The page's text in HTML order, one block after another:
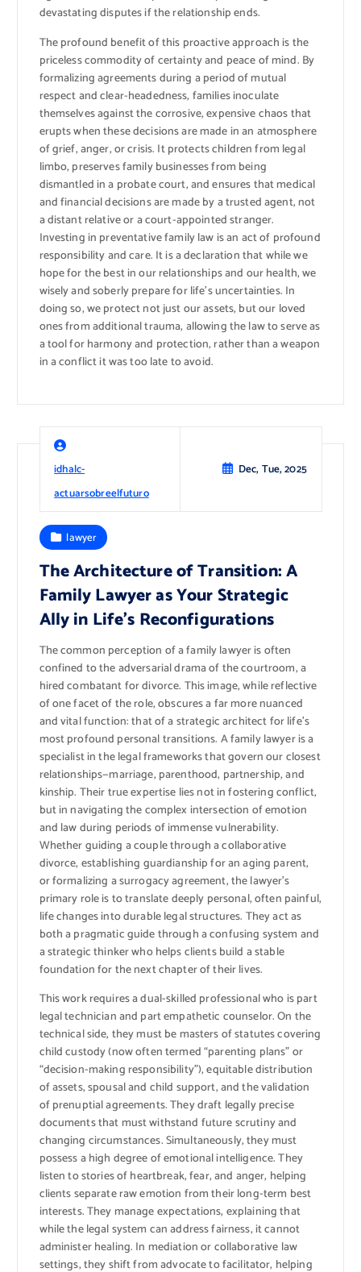
devastating disputes if the relationship ends.
The profound benefit of this proactive approach is the
priceless commodity of certainty and peace of mind. By
formalizing agreements during a period of mutual
respect and clear-headedness, families inoculate
themselves against the corrosive, expensive chaos that
erupts when these decisions are made in an atmosphere
of grief, anger, or crisis. It protects children from legal
limbo, preserves family businesses from being
dismantled in a probate court, and ensures that medical
and financial decisions are made by a trusted agent, not
a distant relative or a court-appointed stranger.
Investing in preventative family law is an act of profound
responsibility and care. It is a declaration that while we
hope for the best in our relationships and our health, we
wisely and soberly prepare for life’s uncertainties. In
doing so, we protect not just our assets, but our loved
ones from additional trauma, allowing the law to serve as
a tool for harmony and protection, rather than a weapon
in a conflict it was too late to avoid.
idhalc-
actuarsobreelfuturo
Dec, Tue, 2025
lawyer
The Architecture of Transition: A
Family Lawyer as Your Strategic
Ally in Life’s Reconfigurations
The common perception of a family lawyer is often
confined to the adversarial drama of the courtroom, a
hired combatant for divorce. This image, while reflective
of one facet of the role, obscures a far more nuanced
and vital function: that of a strategic architect for life’s
most profound personal transitions. A family lawyer is a
specialist in the legal frameworks that govern our closest
relationships—marriage, parenthood, partnership, and
kinship. Their true expertise lies not in fostering conflict,
but in navigating the complex intersection of emotion
and law during periods of immense vulnerability.
Whether guiding a couple through a collaborative
divorce, establishing guardianship for an aging parent,
or formalizing a surrogacy agreement, the lawyer’s
primary role is to translate deeply personal, often painful,
life changes into durable legal structures. They act as
both a pragmatic guide through a confusing system and
a strategic thinker who helps clients build a stable
foundation for the next chapter of their lives.
This work requires a dual-skilled professional who is part
legal technician and part empathetic counselor. On the
technical side, they must be masters of statutes covering
child custody (now often termed “parenting plans” or
“decision-making responsibility”), equitable distribution
of assets, spousal and child support, and the validation
of prenuptial agreements. They draft legally precise
documents that must withstand future scrutiny and
changing circumstances. Simultaneously, they must
possess a high degree of emotional intelligence. They
listen to stories of heartbreak, fear, and anger, helping
clients separate raw emotion from their long-term best
interests. They manage expectations, explaining that
while the legal system can address fairness, it cannot
administer healing. In mediation or collaborative law
settings, they shift from advocate to facilitator, helping